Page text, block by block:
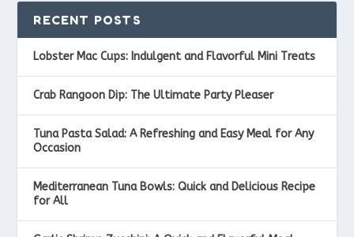
RECENT POSTS
Lobster Mac Cups: Indulgent and Flavorful Mini Treats
Crab Rangoon Dip: The Ultimate Party Pleaser
Tuna Pasta Salad: A Refreshing and Easy Meal for Any
Occasion
Mediterranean Tuna Bowls: Quick and Delicious Recipe
for All